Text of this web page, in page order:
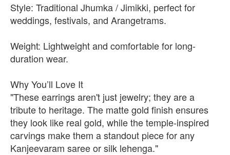
Style: Traditional Jhumka / Jimikki, perfect for
weddings, festivals, and Arangetrams.
Weight: Lightweight and comfortable for long-
duration wear.
Why You’ll Love It
"These earrings aren't just jewelry; they are a
tribute to heritage. The matte gold finish ensures
they look like real gold, while the temple-inspired
carvings make them a standout piece for any
Kanjeevaram saree or silk lehenga."